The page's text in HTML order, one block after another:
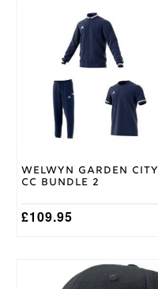
Junior,
Small
Junior
Youth
Romida
Welwyn Garden City
CC Bundle 2
£109.95
multiple
options
the
product
page